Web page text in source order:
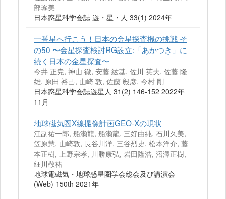
部琢美
日本惑星科学会誌 遊・星・人 33(1) 2024年
一番星へ行こう！日本の金星探査機の挑戦 そ
の50 〜金星探査検討RG設立:「あかつき」に
続く日本の金星探査〜
今井 正尭, 神山 徹, 安藤 紘基, 佐川 英夫, 佐藤 隆
雄, 原田 裕己, 山崎 敦, 佐藤 毅彦, 今村 剛
日本惑星科学会誌遊星人 31(2) 146-152 2022年
11月
地球磁気圏X線撮像計画GEO-Xの現状
江副祐一郎, 船瀬龍, 船瀬龍, 三好由純, 石川久美,
笠原慧, 山崎敦, 長谷川洋, 三谷烈史, 松本洋介, 藤
本正樹, 上野宗孝, 川勝康弘, 岩田隆浩, 沼澤正樹,
細川敬祐
地球電磁気・地球惑星圏学会総会及び講演会
(Web) 150th 2021年